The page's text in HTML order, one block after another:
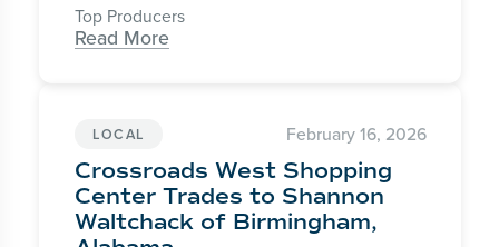
Top Producers
Read More
LOCAL February 16, 2026
Crossroads West Shopping
Center Trades to Shannon
Waltchack of Birmingham,